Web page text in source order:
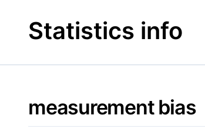
contentStatistics info
measurement bias